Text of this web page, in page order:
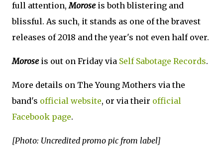
full attention,Moroseis both blistering and
blissful. As such, it stands as one of the bravest
releases of 2018 and the year's not even half over.
Moroseis out on Friday via Self Sabotage Records.
More details on The Young Mothers via the
band's official website, or via their official
Facebook page.
[Photo: Uncredited promo pic from label]